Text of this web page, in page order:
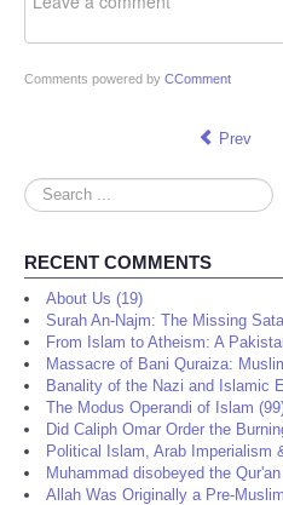
Comments powered by CComment
Prev
Search
...
RECENT COMMENTS
About Us (19)
Surah An-Najm: The Missing
From Islam to Atheism: A
Massacre of Bani Quraiza:
Banality of the Nazi and Islamic
The Modus Operandi of Islam
Did Caliph Omar Order the
Political Islam, Arab Imperialism
Muhammad disobeyed the
Allah Was Originally a Pre-